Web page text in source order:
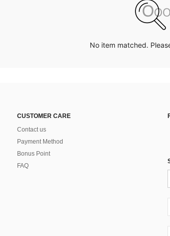
No item matched.
CUSTOMER CARE
Contact us
Payment Method
Bonus Point
FAQ